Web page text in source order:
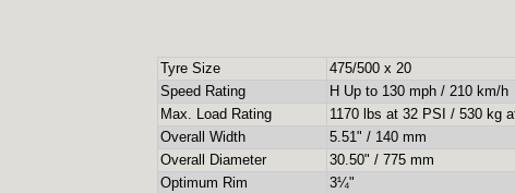
Tyre Size
475/500 x 20
Speed Rating
H Up to 130 mph / 210 km/h
Max. Load Rating
1170 lbs at 32 PSI / 530 kg
Overall Width
5.51" / 140 mm
Overall Diameter
30.50" / 775 mm
Optimum Rim
3¼"